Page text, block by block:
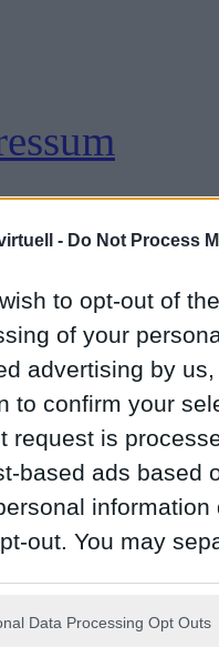
- Do Not Process
to opt-out of
of your
advertising by
to confirm your
request is
based ads based
out. You may
Data Processing Opt Outs